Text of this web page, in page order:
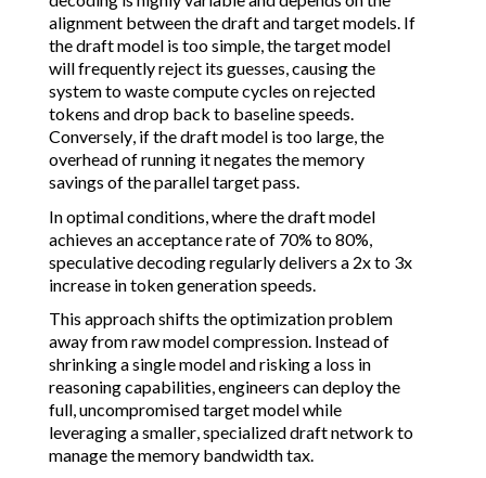
alignment between the draft and target models. If
the draft model is too simple, the target model
will frequently reject its guesses, causing the
system to waste compute cycles on rejected
tokens and drop back to baseline speeds.
Conversely, if the draft model is too large, the
overhead of running it negates the memory
savings of the parallel target pass.
In optimal conditions, where the draft model
achieves an acceptance rate of 70% to 80%,
speculative decoding regularly delivers a 2x to 3x
increase in token generation speeds.
This approach shifts the optimization problem
away from raw model compression. Instead of
shrinking a single model and risking a loss in
reasoning capabilities, engineers can deploy the
full, uncompromised target model while
leveraging a smaller, specialized draft network to
manage the memory bandwidth tax.